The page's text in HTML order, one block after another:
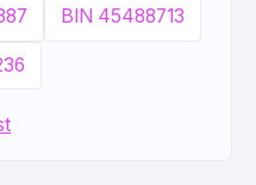
BIN 45488713